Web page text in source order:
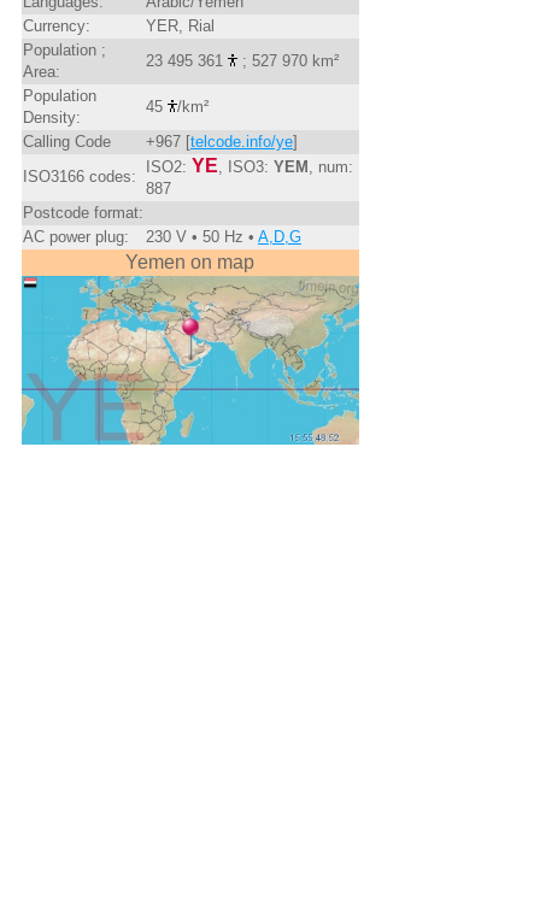
Currency:
YER, Rial
Population ;
Area:
23 495 361
; 527 970 km²
Population
Density:
45
/km²
Calling Code
+967 [telcode.info/ye]
ISO3166 codes:
ISO2: YE , ISO3: YEM , num:
887
Postcode format:
AC power plug:
230 V • 50 Hz • A,D,G
Yemen on map